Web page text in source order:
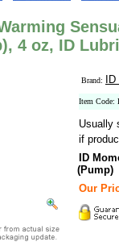
4 oz, ID
Brand:
Item Code:
Usually
if
ID
(Pump)
Our